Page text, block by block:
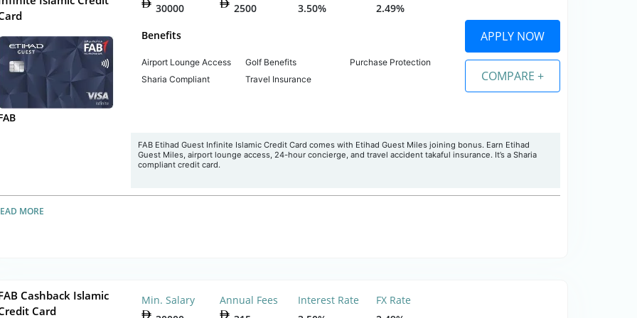
30000 2500 3.50%
2.49%
Benefits
Airport Lounge Access Golf Benefits
Purchase Protection
Sharia Compliant
Travel Insurance
APPLY NOW
COMPARE +
FAB Etihad Guest Infinite Islamic Credit Card comes with Etihad Guest Miles joining bonus. Earn Etihad
Guest Miles, airport lounge access, 24-hour concierge, and travel accident takaful insurance. It’s a Sharia
compliant credit card.
MORE
Cashback Islamic
Card
Min. Salary
Annual Fees
Interest Rate
FX Rate